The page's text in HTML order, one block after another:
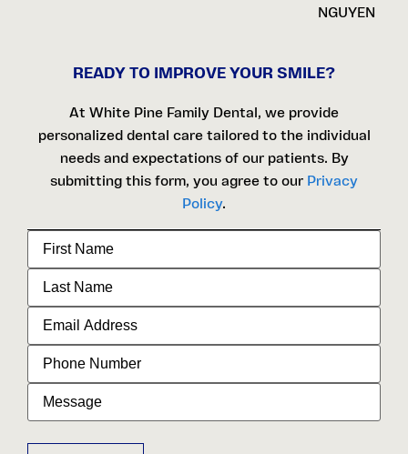
NGUYEN
READY TO IMPROVE YOUR SMILE?
At White Pine Family Dental, we provide
personalized dental care tailored to the individual
needs and expectations of our patients. By
submitting this form, you agree to our Privacy
Policy.
First
Name
Last
Name
Email
Address
Phone
Number
Message